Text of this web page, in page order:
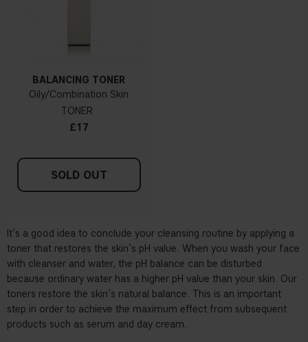
BALANCING TONER
Oily/Combination Skin
TONER
£17
SOLD OUT
It’s a good idea to conclude your cleansing routine by applying a
toner that restores the skin’s pH value. When you wash your face
with cleanser and water, the pH balance can be disturbed
because ordinary water has a higher pH value than your skin. Our
toners restore the skin’s natural balance. This is an important
step in order to achieve the maximum effect from subsequent
products such as serum and day cream.